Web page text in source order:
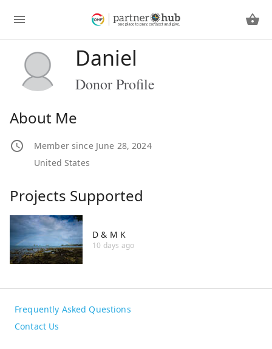
Daniel
Donor Profile
About Me
Member since June 28, 2024
United States
Projects Supported
D & M K
10 days ago
Frequently Asked Questions
Contact Us